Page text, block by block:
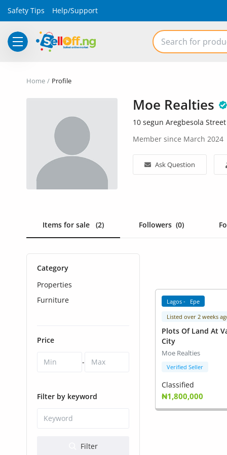
Safety Tips Help/Support
Phones and Tablets
Home Appliances
Health & Beauty
Digital Products
Babies & Kids
Agric & Foods
Printed Books
CVs/Resumes
Home Profile
Moe Realties
10 segun Aregbesola
Member since March 2024
Ask Question
Items for sale (2) Followers (0)
Category
Properties
Furniture
Price
-
Filter by keyword
Filter
Lagos - Epe
Listed over 2 weeks
Plots Of Land At
City
Moe Realties
Verified Seller
Classified
₦1,800,000